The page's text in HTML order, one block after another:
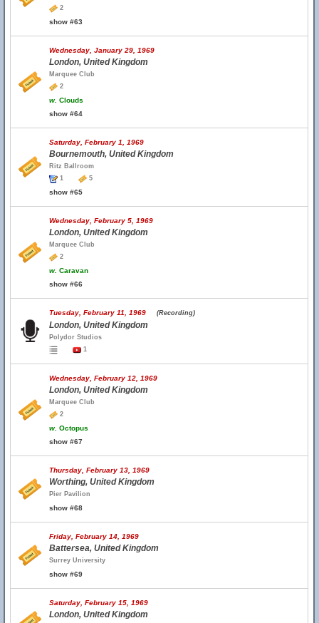
2
show #63
Wednesday, January 29, 1969
London, United Kingdom
Marquee Club
2
w. Clouds
show #64
Saturday, February 1, 1969
Bournemouth, United Kingdom
Ritz Ballroom
1
5
show #65
Wednesday, February 5, 1969
London, United Kingdom
Marquee Club
2
w. Caravan
show #66
Tuesday, February 11, 1969 (Recording)
London, United Kingdom
Polydor Studios
1
Wednesday, February 12, 1969
London, United Kingdom
Marquee Club
2
w. Octopus
show #67
Thursday, February 13, 1969
Worthing, United Kingdom
Pier Pavilion
show #68
Friday, February 14, 1969
Battersea, United Kingdom
Surrey University
show #69
Saturday, February 15, 1969
London, United Kingdom